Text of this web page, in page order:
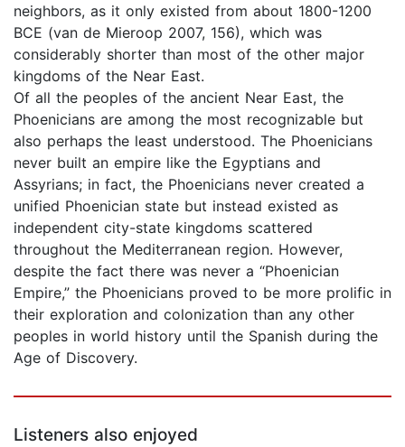
neighbors, as it only existed from about 1800-1200
BCE (van de Mieroop 2007, 156), which was
considerably shorter than most of the other major
kingdoms of the Near East.
Of all the peoples of the ancient Near East, the
Phoenicians are among the most recognizable but
also perhaps the least understood. The Phoenicians
never built an empire like the Egyptians and
Assyrians; in fact, the Phoenicians never created a
unified Phoenician state but instead existed as
independent city-state kingdoms scattered
throughout the Mediterranean region. However,
despite the fact there was never a “Phoenician
Empire,” the Phoenicians proved to be more prolific in
their exploration and colonization than any other
peoples in world history until the Spanish during the
Age of Discovery.
Listeners also enjoyed